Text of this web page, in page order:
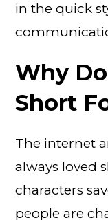
in the quick
Why
Short
The internet
always loved
characters
people are